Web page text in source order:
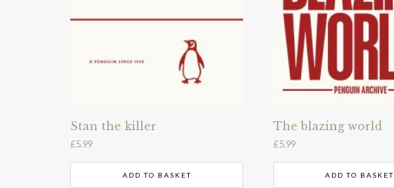
Stan the killer
£5.99
ADD TO BASKET
The blazing world
£5.99
ADD TO BASKET